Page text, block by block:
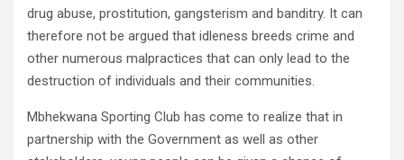
drug abuse, prostitution, gangsterism and banditry. It can
therefore not be argued that idleness breeds crime and
other numerous malpractices that can only lead to the
destruction of individuals and their communities.
Mbhekwana Sporting Club has come to realize that in
partnership with the Government as well as other